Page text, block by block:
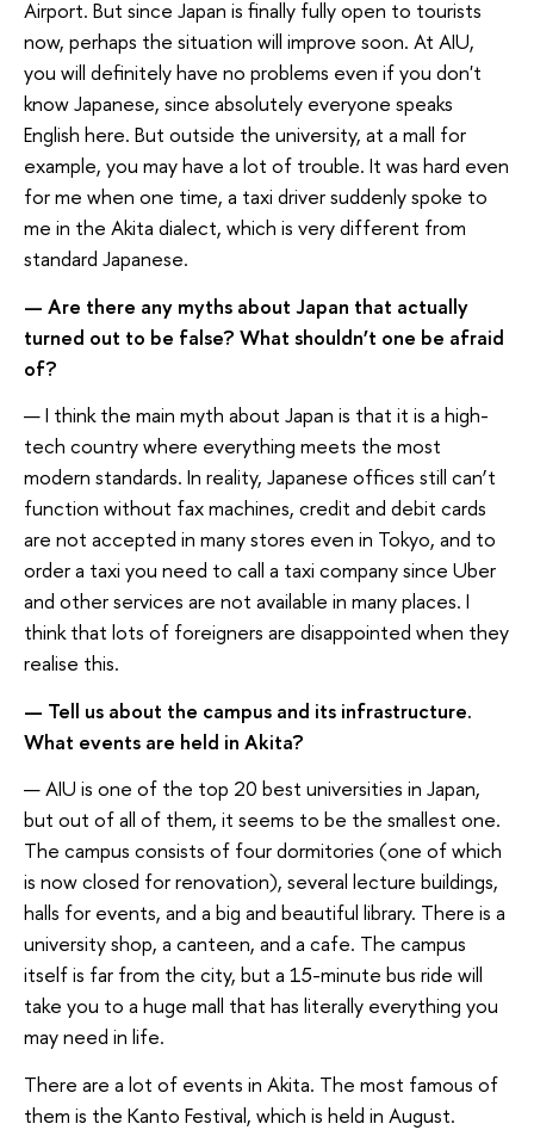
Airport. But since Japan is finally fully open to tourists
now, perhaps the situation will improve soon. At AIU,
you will definitely have no problems even if you don't
know Japanese, since absolutely everyone speaks
English here. But outside the university, at a mall for
example, you may have a lot of trouble. It was hard even
for me when one time, a taxi driver suddenly spoke to
me in the Akita dialect, which is very different from
standard Japanese.
— Are there any myths about Japan that actually
turned out to be false? What shouldn’t one be afraid
of?
— I think the main myth about Japan is that it is a high-
tech country where everything meets the most
modern standards. In reality, Japanese offices still can’t
function without fax machines, credit and debit cards
are not accepted in many stores even in Tokyo, and to
order a taxi you need to call a taxi company since Uber
and other services are not available in many places. I
think that lots of foreigners are disappointed when they
realise this.
— Tell us about the campus and its infrastructure.
What events are held in Akita?
— AIU is one of the top 20 best universities in Japan,
but out of all of them, it seems to be the smallest one.
The campus consists of four dormitories (one of which
is now closed for renovation), several lecture buildings,
halls for events, and a big and beautiful library. There is a
university shop, a canteen, and a cafe. The campus
itself is far from the city, but a 15-minute bus ride will
take you to a huge mall that has literally everything you
may need in life.
There are a lot of events in Akita. The most famous of
them is the Kanto Festival, which is held in August.